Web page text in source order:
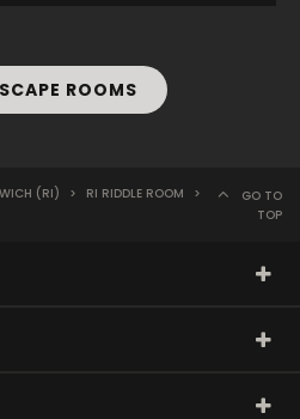
ROOMS
(RI) > RI RIDDLE ROOM
>
GO TO
TOP